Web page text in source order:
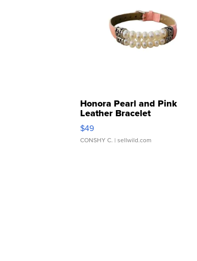
Honora Pearl and Pink
Leather Bracelet
Adjustable Buckle Clo...
$49
CONSHY C. | sellwild.com